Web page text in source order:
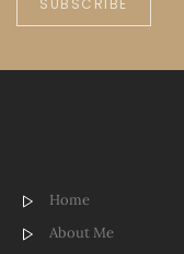
SUBSCRIBE
Home
About Me